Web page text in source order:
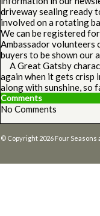
driveway sealing ready
involved on a rotating
We can be registered
Ambassador volunteers
buyers to be shown our
A Great Gatsby
again when it gets crisp
along with sunshine, so
Comments
No Comments
© Copyright 2026 Four Seasons